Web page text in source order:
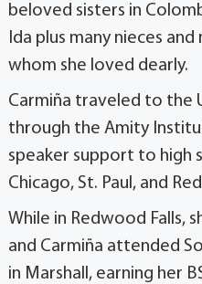
beloved sisters in
Ida plus many nieces
whom she loved dearly.
Carmiña traveled to the
through the Amity
speaker support to high
Chicago, St. Paul, and
While in Redwood Falls,
and Carmiña attended
in Marshall, earning her